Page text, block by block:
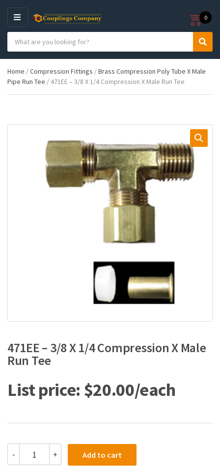
M
E
N
U
e
g
o
n
c
h
p
d
S
r
h
0
Home /Compression Fittings /Brass Compression Poly Tube X Male
Pipe Run Tee / 471EE – 3/8 X 1/4 Compression X Male Run Tee
471EE – 3/8 X 1/4 Compression X Male
Run Tee
$20.00
-
3/8
+ Add to cart